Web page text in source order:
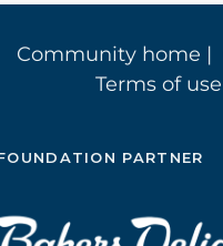
Community home |
Terms of use
PARTNER